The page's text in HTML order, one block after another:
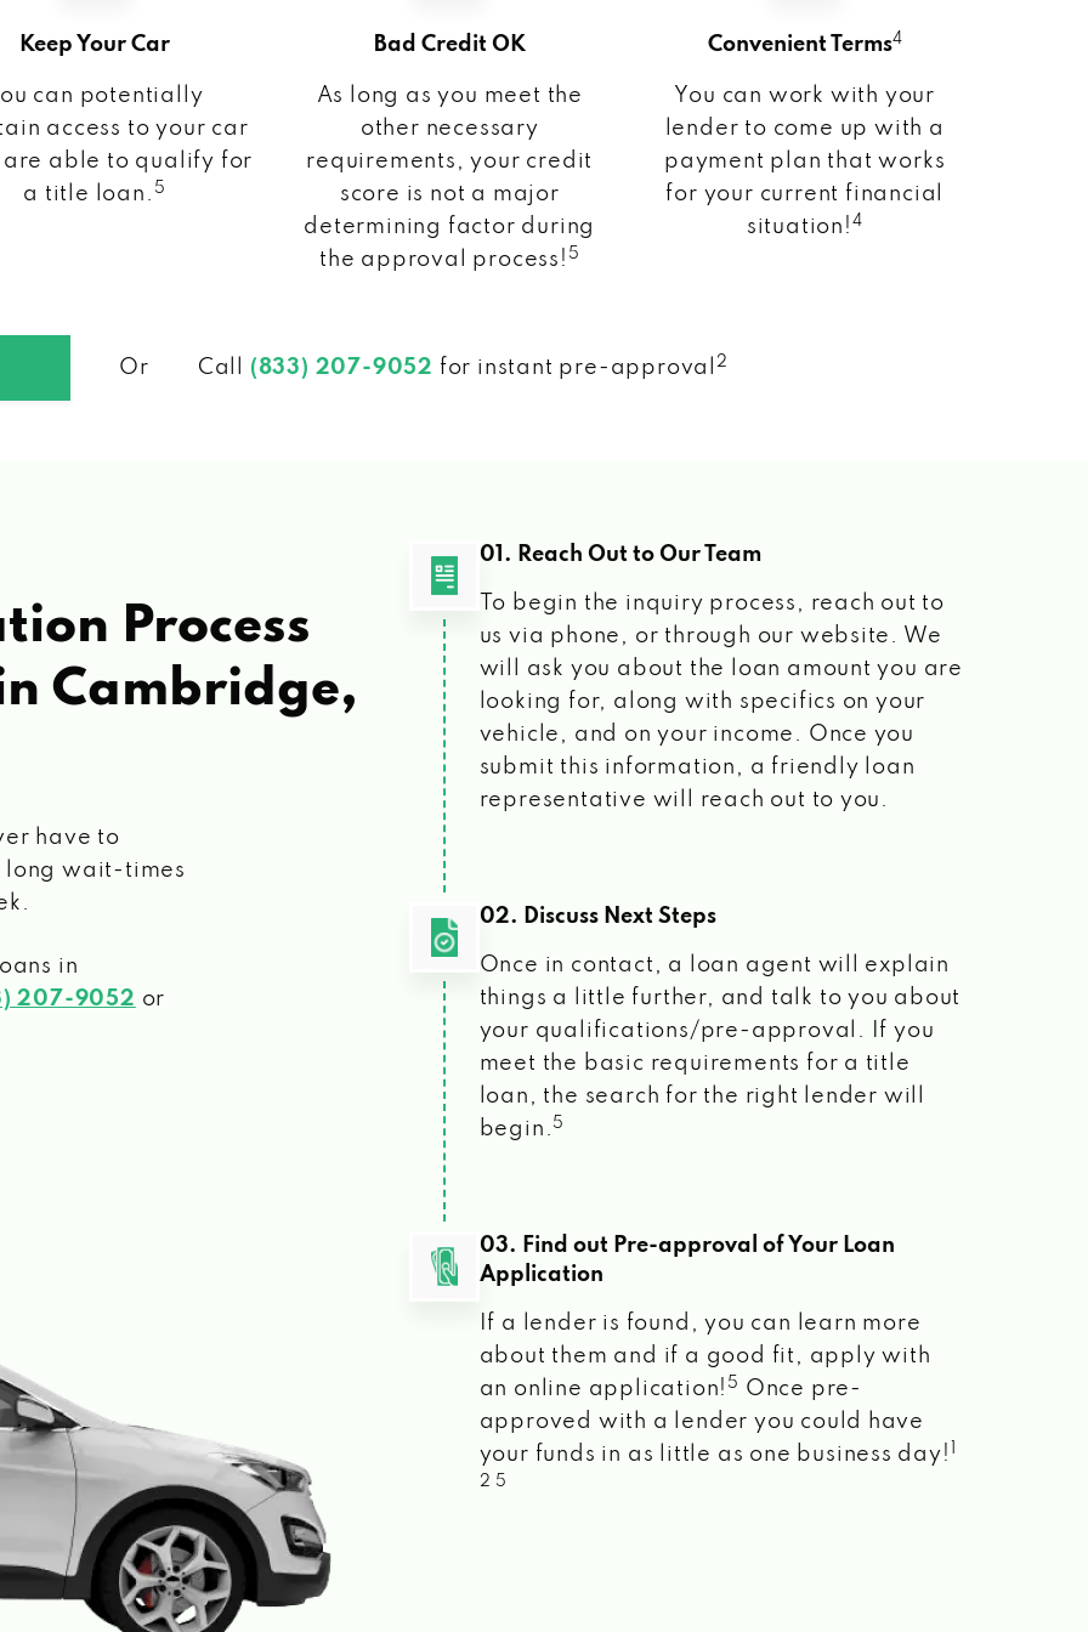
Keep Your Car
can potentially
access to your car
are able to qualify for
a title loan. 5
Bad Credit OK
As long as you meet the
other necessary
requirements, your credit
score is not a major
determining factor during
the approval process! 5
Convenient Terms4
You can work with your
lender to come up with a
payment plan that works
for your current financial
situation! 4
Or Call (833) 207-9052 for instant pre-approval 2
Process
Cambridge,
have to
long wait-times
in
207-9052 or
01. Reach Out to Our Team
To begin the inquiry process, reach out to
us via phone, or through our website. We
will ask you about the loan amount you are
looking for, along with specifics on your
vehicle, and on your income. Once you
submit this information, a friendly loan
representative will reach out to you.
02. Discuss Next Steps
Once in contact, a loan agent will explain
things a little further, and talk to you about
your qualifications/pre-approval. If you
meet the basic requirements for a title
loan, the search for the right lender will
begin. 5
03. Find out Pre-approval of Your Loan
Application
If a lender is found, you can learn more
about them and if a good fit, apply with
an online application! 5
Once pre-
approved with a lender you could have
your funds in as little as one business day!
2 5